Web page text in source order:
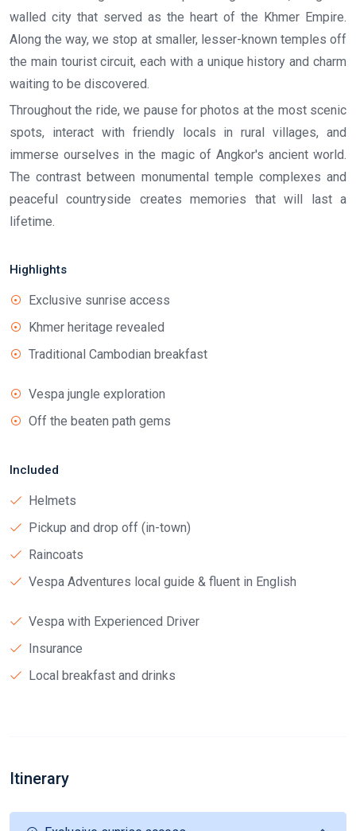
walled city that served as the heart of the Khmer Empire.
Along the way, we stop at smaller, lesser-known temples off
the main tourist circuit, each with a unique history and charm
waiting to be discovered.
Throughout the ride, we pause for photos at the most scenic
spots, interact with friendly locals in rural villages, and
immerse ourselves in the magic of Angkor's ancient world.
The contrast between monumental temple complexes and
peaceful countryside creates memories that will last a
lifetime.
Highlights
Exclusive sunrise access
Khmer heritage revealed
Traditional Cambodian breakfast
Vespa jungle exploration
Off the beaten path gems
Included
Helmets
Pickup and drop off (in-town)
Raincoats
Vespa Adventures local guide & fluent in English
Vespa with Experienced Driver
Insurance
Local breakfast and drinks
Itinerary